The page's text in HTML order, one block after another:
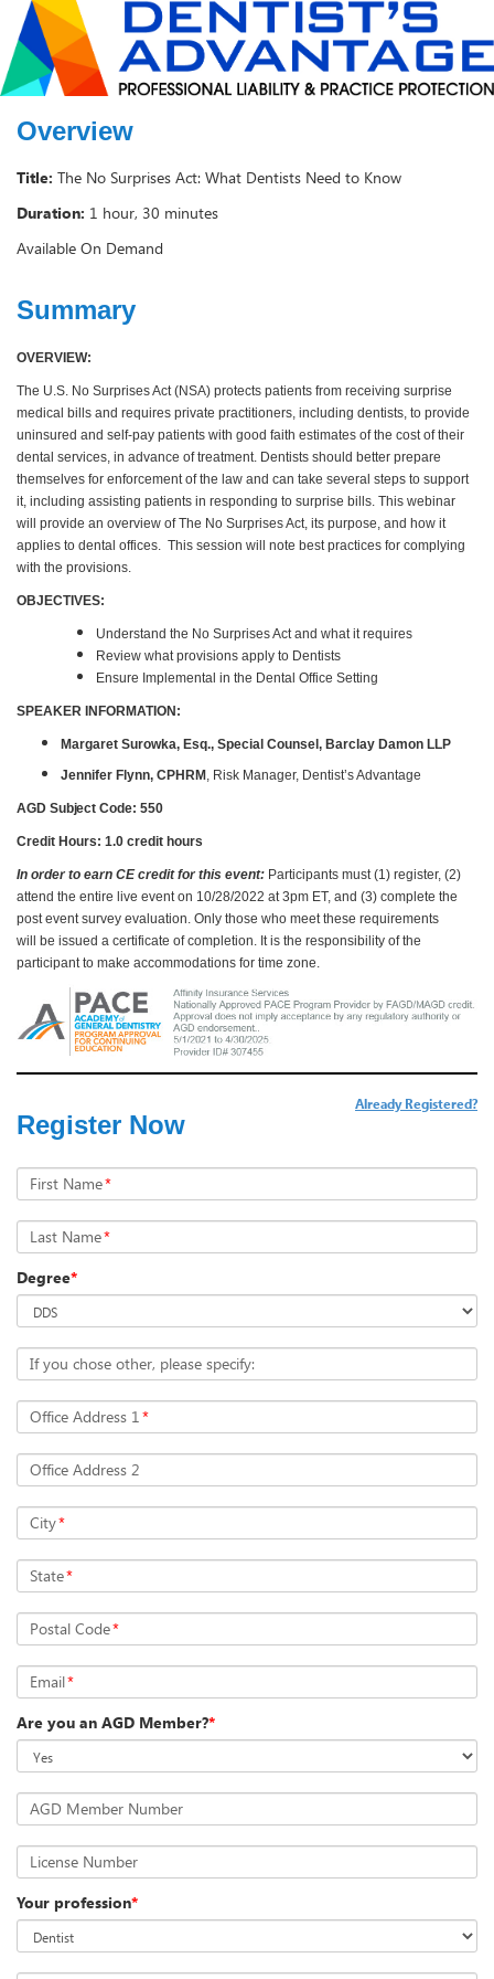
Overview
Title: The No Surprises Act: What Dentists Need to Know
Duration: 1 hour, 30 minutes
Available On Demand
Summary
OVERVIEW:
The U.S. No Surprises Act (NSA) protects patients from receiving surprise
medical bills and requires private practitioners, including dentists, to provide
uninsured and self-pay patients with good faith estimates of the cost of their
dental services, in advance of treatment. Dentists should better prepare
themselves for enforcement of the law and can take several steps to support
it, including assisting patients in responding to surprise bills. This webinar
will provide an overview of The No Surprises Act, its purpose, and how it
applies to dental offices. This session will note best practices for complying
with the provisions.
OBJECTIVES:
Understand the No Surprises Act and what it requires
Review what provisions apply to Dentists
Ensure Implemental in the Dental Office Setting
SPEAKER INFORMATION:
Margaret Surowka, Esq., Special Counsel, Barclay Damon LLP
Jennifer Flynn, CPHRM , Risk Manager, Dentist’s Advantage
AGD SubjectCode: 550
Credit Hours: 1.0 credit hours
In order to earn CE credit for this event: Participants must (1) register, (2)
attend the entire live event on 10/28/2022 at 3pm ET, and (3) complete the
post event survey evaluation. Only those who meet these requirements
will be issued a certificate of completion. It is the responsibility of the
participant to make accommodations for time zone.
Register Now
Already Registered?
First Name*
Last Name*
Degree*
If you chose other, please specify:
Office Address 1 *
Office Address 2
City*
State*
Postal Code*
Email*
Are you an AGD Member?*
AGD Member Number
License Number
Your profession*